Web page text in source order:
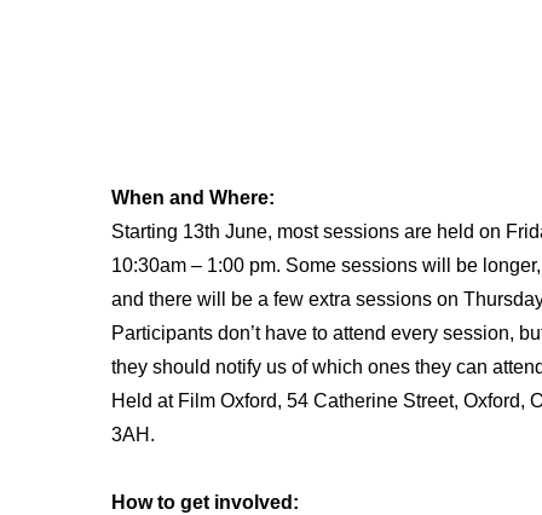
When and Where:
Starting 13th June, most sessions are held on
10:30am – 1:00 pm. Some sessions will be longer,
and there will be a few extra sessions on
Participants don’t have to attend every session,
they should notify us of which ones they can
Held at Film Oxford, 54 Catherine Street, Oxford,
3AH.
How to get involved: